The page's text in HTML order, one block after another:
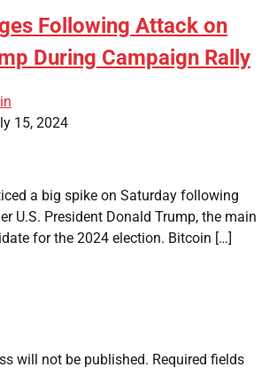
Following Attack on
During Campaign Rally
15, 2024
a big spike on Saturday following
U.S. President Donald Trump, the main
for the 2024 election. Bitcoin […]
will not be published. Required fields